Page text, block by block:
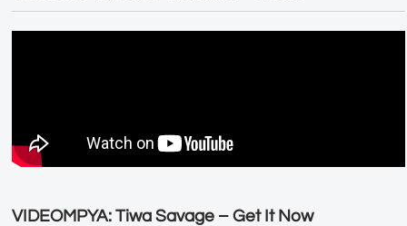
VIDEOMPYA: Tiwa Savage – Get It Now